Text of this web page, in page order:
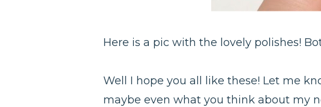
Here is a pic with the lovely polishes!
Well I hope you all like these! Let me
maybe even what you think about my